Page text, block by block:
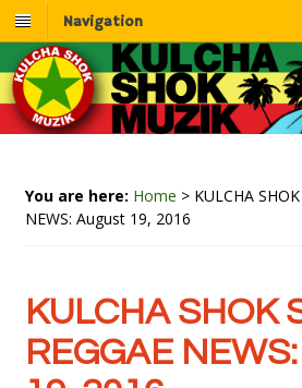
Navigation
You are here: Home > KULCHA
NEWS: August 19, 2016
KULCHA SHOK
REGGAE